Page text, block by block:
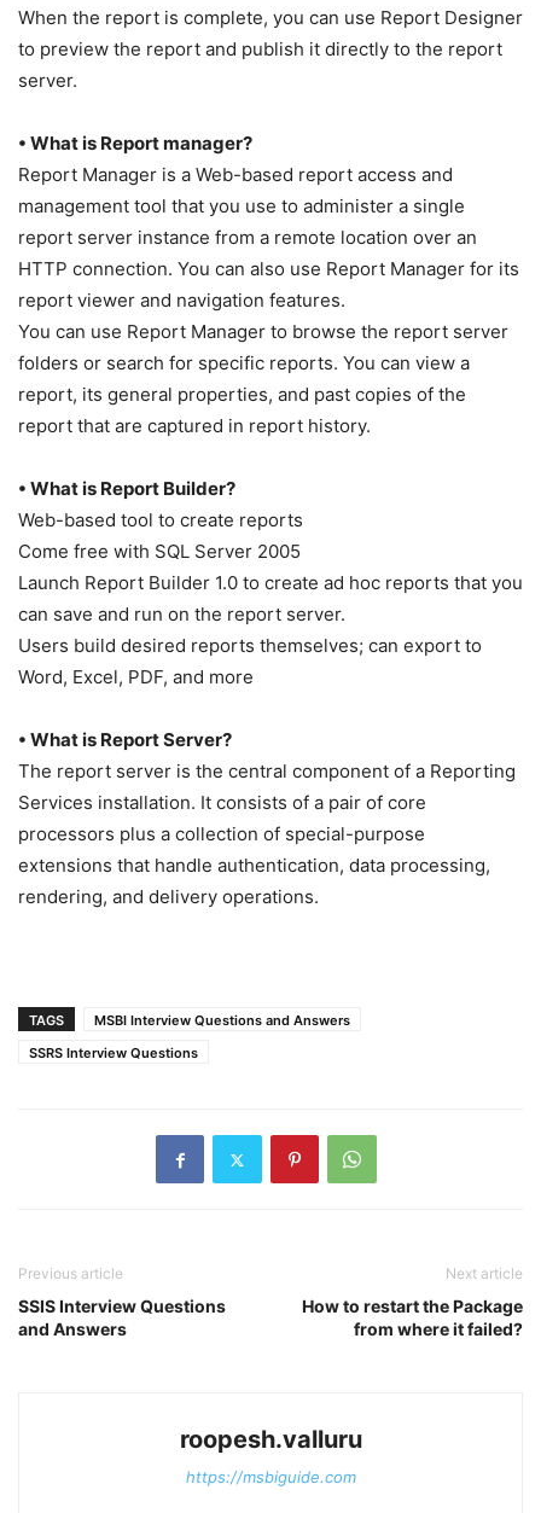
When the report is complete, you can use Report Designer
to preview the report and publish it directly to the report
server.
• What is Report manager?
Report Manager is a Web-based report access and
management tool that you use to administer a single
report server instance from a remote location over an
HTTP connection. You can also use Report Manager for its
report viewer and navigation features.
You can use Report Manager to browse the report server
folders or search for specific reports. You can view a
report, its general properties, and past copies of the
report that are captured in report history.
• What is Report Builder?
Web-based tool to create reports
Come free with SQL Server 2005
Launch Report Builder 1.0 to create ad hoc reports that you
can save and run on the report server.
Users build desired reports themselves; can export to
Word, Excel, PDF, and more
• What is Report Server?
The report server is the central component of a Reporting
Services installation. It consists of a pair of core
processors plus a collection of special-purpose
extensions that handle authentication, data processing,
rendering, and delivery operations.
TAGS
MSBI Interview Questions and Answers
SSRS Interview Questions
Previous article
SSIS Interview Questions
and Answers
Next article
How to restart the Package
from where it failed?
roopesh.valluru
https://msbiguide.com